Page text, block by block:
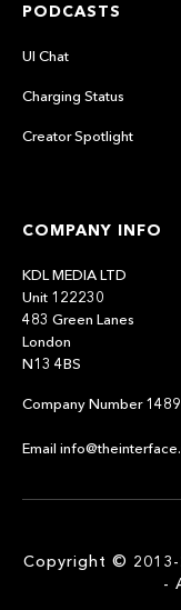
PODCASTS
UI Chat
Charging Status
Creator Spotlight
COMPANY INFO
KDL MEDIA LTD
Unit 122230
483 Green Lanes
London
N13 4BS
Company Number
Email
Copyright © 2013-
-